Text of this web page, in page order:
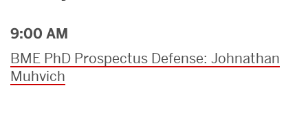
9:00 AM
BME PhD Prospectus Defense: Johnathan
Muhvich